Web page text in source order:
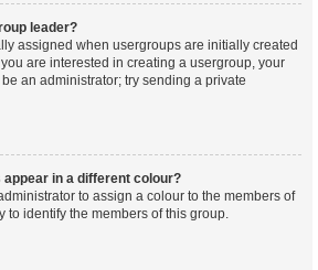
leader?
assigned when usergroups are initially created
are interested in creating a usergroup, your
an administrator; try sending a private
in a different colour?
to assign a colour to the members of
to identify the members of this group.